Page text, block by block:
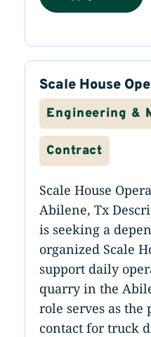
Scale House
Engineering &
Contract
Scale House
Abilene, Tx
is seeking a
organized Scale
support daily
quarry in the
role serves as
contact for truck